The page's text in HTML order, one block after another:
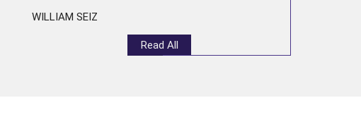
WILLIAM SEIZ
Read All